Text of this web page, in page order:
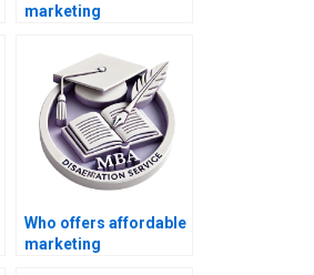
marketing
Who offers affordable
marketing